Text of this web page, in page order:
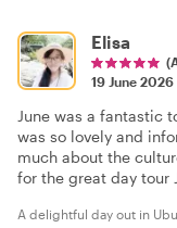
Elisa
19 June 2026
June was a fantastic
was so lovely and
much about the
for the great day tour
A delightful day out in